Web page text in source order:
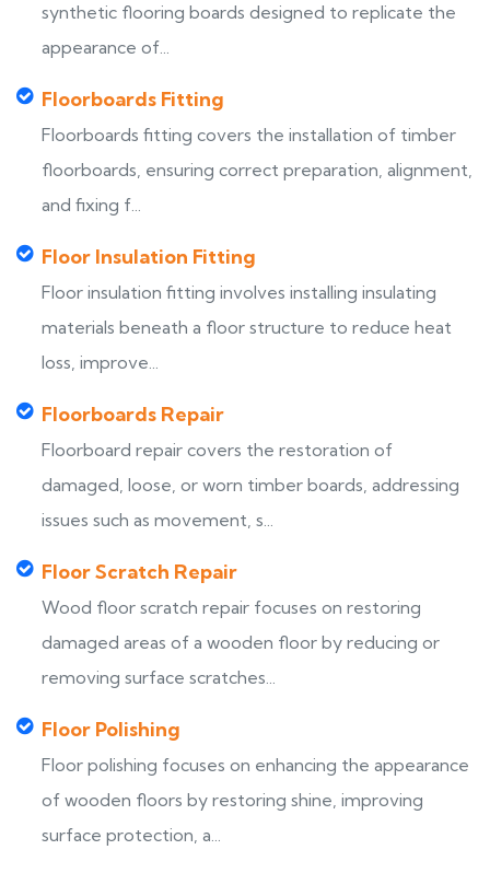
synthetic flooring boards designed to replicate the
appearance of...
Floorboards Fitting
Floorboards fitting covers the installation of timber
floorboards, ensuring correct preparation, alignment,
and fixing f...
Floor Insulation Fitting
Floor insulation fitting involves installing insulating
materials beneath a floor structure to reduce heat
loss, improve...
Floorboards Repair
Floorboard repair covers the restoration of
damaged, loose, or worn timber boards, addressing
issues such as movement, s...
Floor Scratch Repair
Wood floor scratch repair focuses on restoring
damaged areas of a wooden floor by reducing or
removing surface scratches...
Floor Polishing
Floor polishing focuses on enhancing the appearance
of wooden floors by restoring shine, improving
surface protection, a...